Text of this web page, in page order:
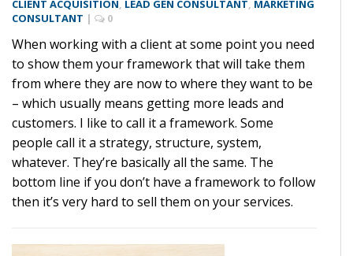
CLIENT ACQUISITION, LEAD GEN CONSULTANT, MARKETING
CONSULTANT | 0
When working with a client at some point you need
to show them your framework that will take them
from where they are now to where they want to be
– which usually means getting more leads and
customers. I like to call it a framework. Some
people call it a strategy, structure, system,
whatever. They’re basically all the same. The
bottom line if you don’t have a framework to follow
then it’s very hard to sell them on your services.